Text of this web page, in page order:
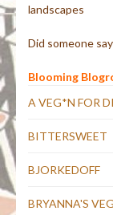
landscapes
Did someone
Blooming
A VEG*N FOR
BITTERSWEET
BJORKEDOFF
BRYANNA'S